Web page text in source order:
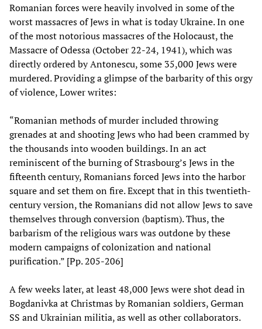
Romanian forces were heavily involved in some of the
worst massacres of Jews in what is today Ukraine. In one
of the most notorious massacres of the Holocaust, the
Massacre of Odessa (October 22-24, 1941), which was
directly ordered by Antonescu, some 35,000 Jews were
murdered. Providing a glimpse of the barbarity of this orgy
of violence, Lower writes:
“Romanian methods of murder included throwing
grenades at and shooting Jews who had been crammed by
the thousands into wooden buildings. In an act
reminiscent of the burning of Strasbourg’s Jews in the
fifteenth century, Romanians forced Jews into the harbor
square and set them on fire. Except that in this twentieth-
century version, the Romanians did not allow Jews to save
themselves through conversion (baptism). Thus, the
barbarism of the religious wars was outdone by these
modern campaigns of colonization and national
purification.” [Pp. 205-206]
A few weeks later, at least 48,000 Jews were shot dead in
Bogdanivka at Christmas by Romanian soldiers, German
SS and Ukrainian militia, as well as other collaborators.